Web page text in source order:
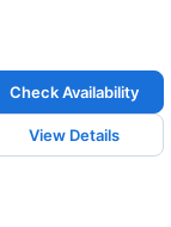
Check Availability
View Details